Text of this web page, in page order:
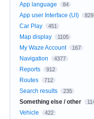
App language 84
App user Interface (UI) 829
Car Play 451
Map display 1105
My Waze Account 167
Navigation 4377
Reports 912
Routes 712
Search results 235
Something else / other
Vehicle 422